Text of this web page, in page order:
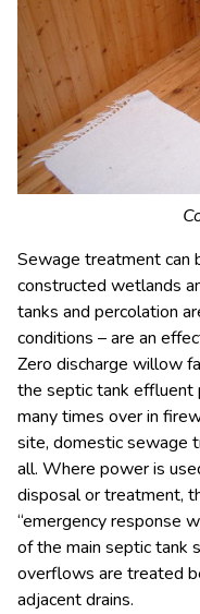
Sewage treatment can
constructed wetlands
tanks and percolation
conditions – are an
Zero discharge willow
the septic tank effluent
many times over in
site, domestic sewage
all. Where power is
disposal or treatment,
“emergency response
of the main septic tank
overflows are treated
adjacent drains.